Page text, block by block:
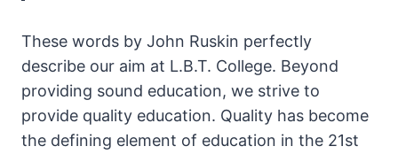
These words by John Ruskin perfectly
describe our aim at L.B.T. College. Beyond
providing sound education, we strive to
provide quality education. Quality has become
the defining element of education in the 21st